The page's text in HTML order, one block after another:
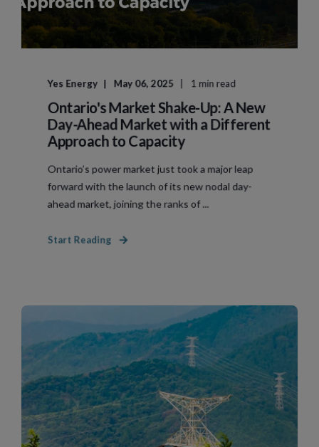
Yes Energy May 06, 2025 1 min read
Ontario's Market Shake-Up: A New
Day-Ahead Market with a Different
Approach to Capacity
Ontario’s power market just took a major leap
forward with the launch of its new nodal day-
ahead market, joining the ranks of ...
Start Reading